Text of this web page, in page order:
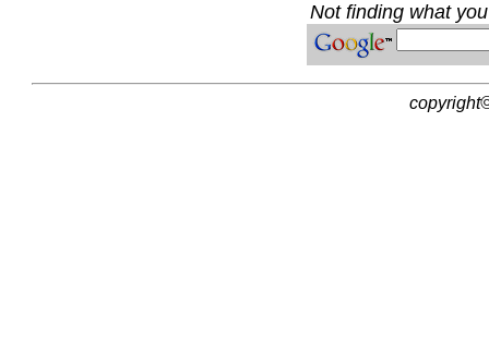
Not finding what